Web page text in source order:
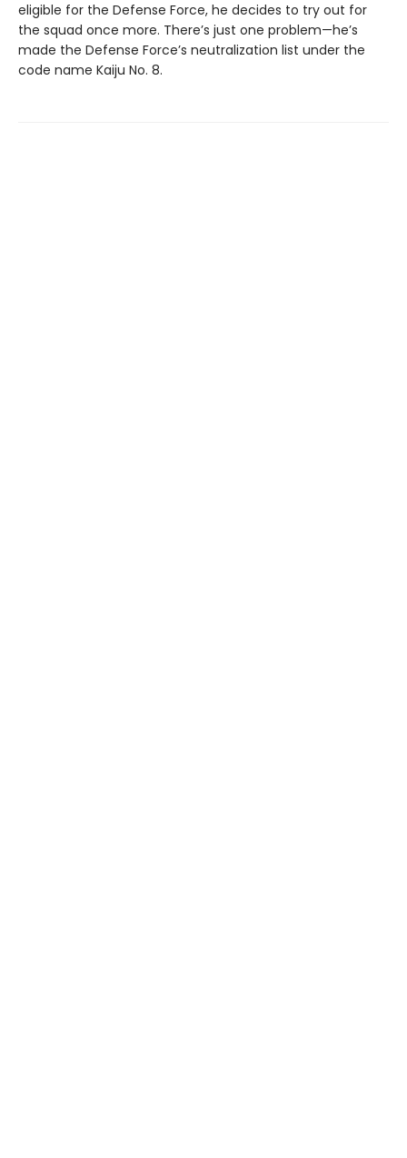
eligible for the Defense Force, he decides to try out for
the squad once more. There’s just one problem—he’s
made the Defense Force’s neutralization list under the
code name Kaiju No. 8.